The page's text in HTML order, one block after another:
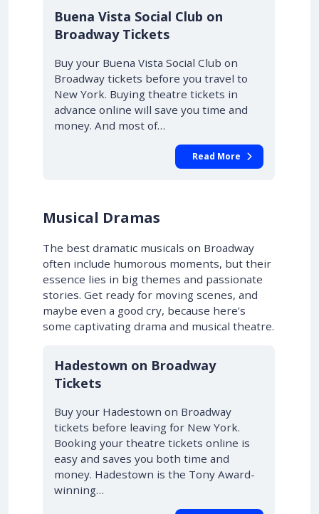
10% OFF
Buena Vista Social Club on
Broadway Tickets
Buy your Buena Vista Social Club on
Broadway tickets before you travel to
New York. Buying theatre tickets in
advance online will save you time and
money. And most of…
Read More
Musical Dramas
The best dramatic musicals on Broadway
often include humorous moments, but their
essence lies in big themes and passionate
stories. Get ready for moving scenes, and
maybe even a good cry, because here’s
some captivating drama and musical theatre.
10% OFF
Hadestown on Broadway
Tickets
Buy your Hadestown on Broadway
tickets before leaving for New York.
Booking your theatre tickets online is
easy and saves you both time and
money. Hadestown is the Tony Award-
winning…